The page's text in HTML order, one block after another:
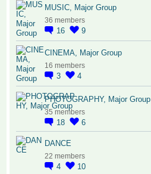
MUSIC, Major Group
36 members
16 9
CINEMA, Major Group
16 members
3 4
PHOTOGRAPHY, Major Group
35 members
18 6
DANCE
22 members
4 10